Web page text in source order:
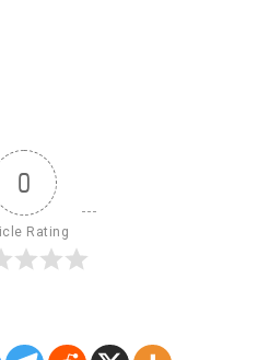
0
Rating